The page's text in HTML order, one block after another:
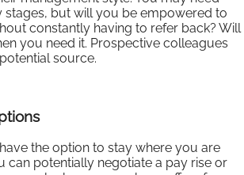
stages, but will you be empowered to
constantly having to refer back? Will
you need it. Prospective colleagues
source.
the option to stay where you are
can potentially negotiate a pay rise or